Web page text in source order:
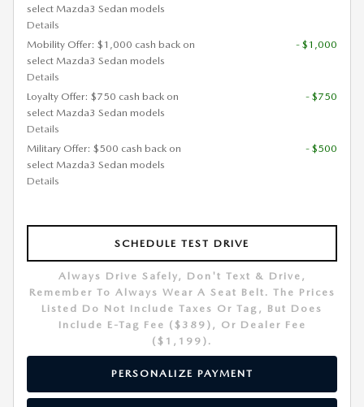
select Mazda3 Sedan models
Details
Mobility Offer: $1,000 cash back on
select Mazda3 Sedan models
Details
- $1,000
Loyalty Offer: $750 cash back on
select Mazda3 Sedan models
Details
- $750
Military Offer: $500 cash back on
select Mazda3 Sedan models
Details
- $500
SCHEDULE TEST DRIVE
Always Drive Safely, Don't Text & Drive,
Remember To Always Wear A Seat Belt. The Prices
Listed Do Not Include Taxes Or Tag, But Does
Include E-Tag Fee ($389), Or Dealer Fee
($1,199).
PERSONALIZE PAYMENT